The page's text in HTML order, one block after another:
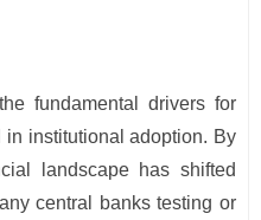
fundamental drivers for
institutional adoption. By
landscape has shifted
central banks testing or